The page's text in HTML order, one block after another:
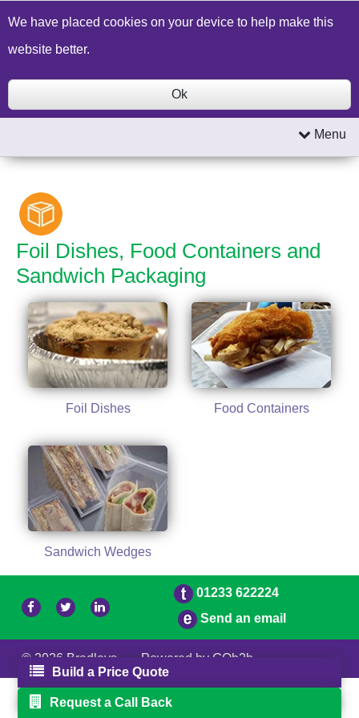
Build a Price Quote Contact Us Search
Menu
Foil Dishes, Food Containers and
Sandwich Packaging
Foil Dishes Food Containers
Sandwich Wedges
We have placed cookies on your device to help make this
website better.
Ok
01233 622224
Send an email
© 2026 Bradleys
Powered by GOb2b
Build a Price Quote
Request a Call Back